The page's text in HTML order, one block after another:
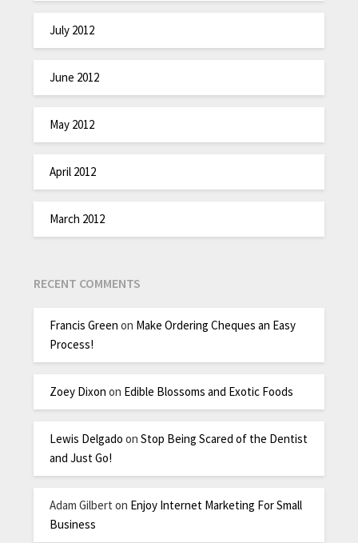
July 2012
June 2012
May 2012
April 2012
March 2012
RECENT COMMENTS
Francis Green on Make Ordering Cheques an Easy
Process!
Zoey Dixon on Edible Blossoms and Exotic Foods
Lewis Delgado onStop Being Scared of the Dentist
and Just Go!
Adam Gilbert on Enjoy Internet Marketing For Small
Business